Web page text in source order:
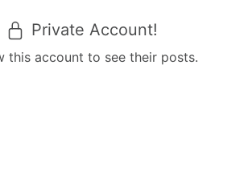
Private Account!
this account to see their posts.